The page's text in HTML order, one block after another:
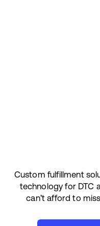
Custom fulfillment
technology for DTC
can’t afford to